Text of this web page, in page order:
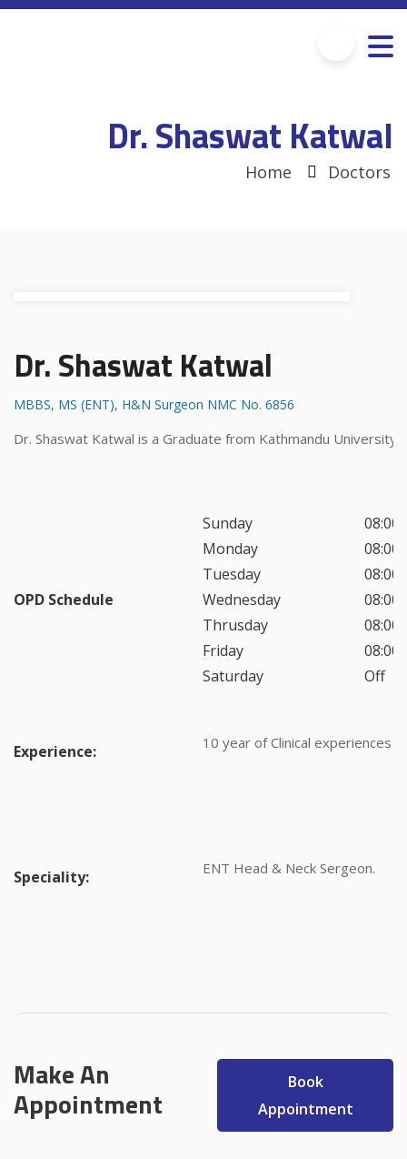
Dr. Shaswat Katwal
Home Doctors
Dr. Shaswat Katwal
MBBS, MS (ENT), H&N Surgeon NMC No. 6856
Dr. Shaswat Katwal is a Graduate from Kathmandu University.
OPD Schedule
Sunday
08:00
Monday
08:00
Tuesday
08:00
Wednesday
08:00
Thrusday
08:00
Friday
08:00
Saturday
Off
Experience: 10 year of Clinical experiences
Speciality: ENT Head & Neck Sergeon.
Make An
Appointment
Book
Appointment